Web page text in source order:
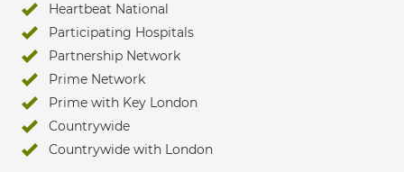
Heartbeat National
Participating Hospitals
Partnership Network
Prime Network
Prime with Key London
Countrywide
Countrywide with London